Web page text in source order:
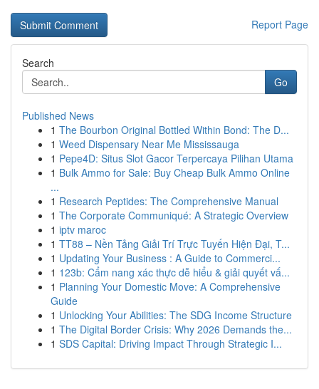
Report Page
Search
Go
Published News
1 The Bourbon Original Bottled Within Bond: The D...
1 Weed Dispensary Near Me Mississauga
1 Pepe4D: Situs Slot Gacor Terpercaya Pilihan Utama
1 Bulk Ammo for Sale: Buy Cheap Bulk Ammo Online
...
1 Research Peptides: The Comprehensive Manual
1 The Corporate Communiqué: A Strategic Overview
1 iptv maroc
1 TT88 – Nền Tảng Giải Trí Trực Tuyến Hiện Đại, T...
1 Updating Your Business : A Guide to Commerci...
1 123b: Cẩm nang xác thực dễ hiểu & giải quyết vấ...
1 Planning Your Domestic Move: A Comprehensive
Guide
1 Unlocking Your Abilities: The SDG Income Structure
1 The Digital Border Crisis: Why 2026 Demands the...
1 SDS Capital: Driving Impact Through Strategic I...